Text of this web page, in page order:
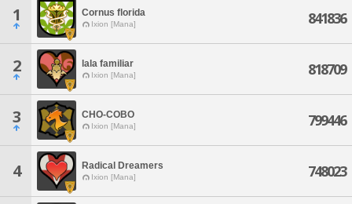
1 Cornus florida
Ixion [Mana] 841836
2 lala familiar
Ixion [Mana] 818709
3 CHO-COBO
Ixion [Mana] 799446
4 Radical Dreamers
Ixion [Mana] 748023